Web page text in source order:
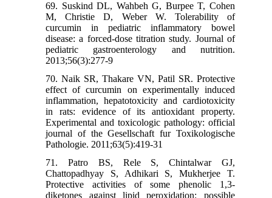
69. Suskind DL, Wahbeh G, Burpee T, Cohen
M, Christie D, Weber W. Tolerability of
curcumin in pediatric inflammatory bowel
disease: a forced-dose titration study. Journal of
pediatric gastroenterology and nutrition.
2013;56(3):277-9
70. Naik SR, Thakare VN, Patil SR. Protective
effect of curcumin on experimentally induced
inflammation, hepatotoxicity and cardiotoxicity
in rats: evidence of its antioxidant property.
Experimental and toxicologic pathology: official
journal of the Gesellschaft fur Toxikologische
Pathologie. 2011;63(5):419-31
71. Patro BS, Rele S, Chintalwar GJ,
Chattopadhyay S, Adhikari S, Mukherjee T.
Protective activities of some phenolic 1,3-
diketones against lipid peroxidation: possible